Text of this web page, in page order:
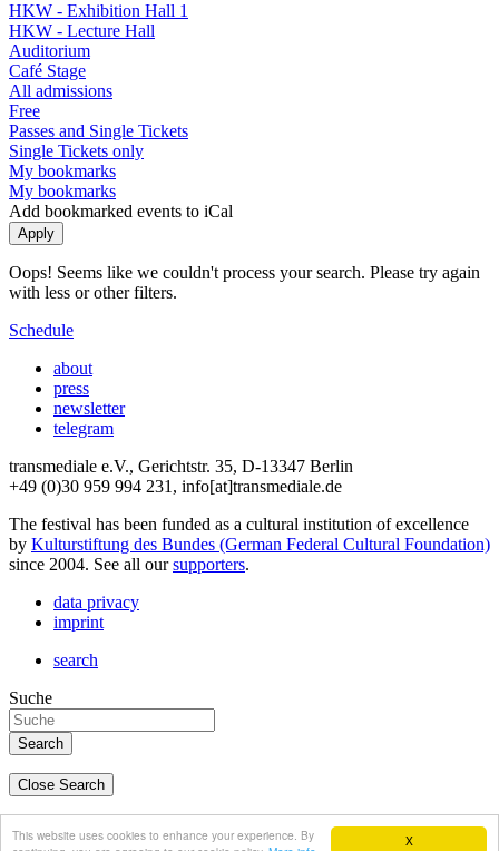
X
This website uses cookies to enhance your experience. By
HKW - Exhibition Hall 1
HKW - Lecture Hall
Auditorium
Café Stage
All admissions
Free
Passes and Single Tickets
Single Tickets only
My bookmarks
My bookmarks
Add bookmarked events to iCal
Oops! Seems like we couldn't process your search. Please try again
with less or other filters.
Schedule
about
press
newsletter
telegram
transmediale e.V., Gerichtstr. 35, D-13347 Berlin
+49 (0)30 959 994 231, info[at]transmediale.de
The festival has been funded as a cultural institution of excellence
by Kulturstiftung des Bundes (German Federal Cultural Foundation)
since 2004. See all oursupporters.
data privacy
imprint
search
Suche
Close Search
english